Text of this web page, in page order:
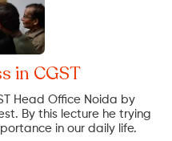
in CGST
Head Office Noida by
By this lecture he trying
in our daily life.